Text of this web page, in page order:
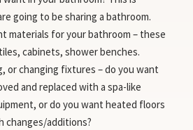
going to be sharing a bathroom.
materials for your bathroom – these
cabinets, shower benches.
or changing fixtures – do you want
and replaced with a spa-like
or do you want heated floors
changes/additions?